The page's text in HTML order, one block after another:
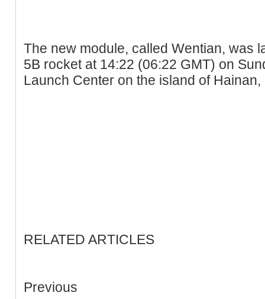
The new module, called Wentian, was
5B rocket at 14:22 (06:22 GMT) on
Launch Center on the island of Hainan,
RELATED ARTICLES
Previous